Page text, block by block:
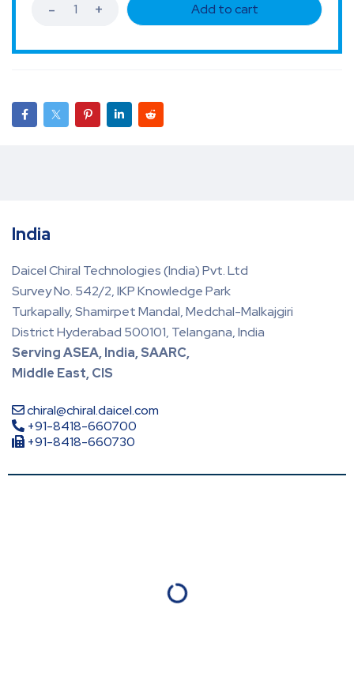
Add to cart
India
Daicel Chiral Technologies (India) Pvt. Ltd
Survey No. 542/2, IKP Knowledge Park
Turkapally, Shamirpet Mandal, Medchal-Malkajgiri
District Hyderabad 500101, Telangana, India
Serving ASEA, India, SAARC,
Middle East, CIS
chiral@chiral.daicel.com
+91-8418-660700
+91-8418-660730